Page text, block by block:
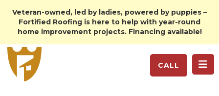
Veteran-owned, led by ladies, powered by puppies –
Fortified Roofing is here to help with year-round
home improvement projects. Financing available!
CALL